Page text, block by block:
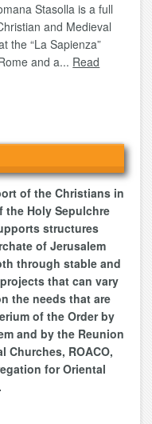
Stasolla is a full
and Medieval
the “La Sapienza”
and a... Read
of the Christians in
the Holy Sepulchre
structures
of Jerusalem
through stable and
that can vary
the needs that are
of the Order by
and by the Reunion
Churches, ROACO,
for Oriental